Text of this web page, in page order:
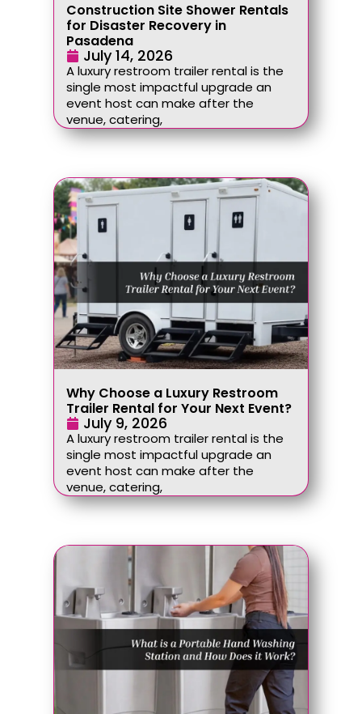
Construction Site Shower Rentals
for Disaster Recovery in
Pasadena
July 14, 2026
A luxury restroom trailer rental is the
single most impactful upgrade an
event host can make after the
venue, catering,
Why Choose a Luxury Restroom
Trailer Rental for Your Next Event?
July 9, 2026
A luxury restroom trailer rental is the
single most impactful upgrade an
event host can make after the
venue, catering,